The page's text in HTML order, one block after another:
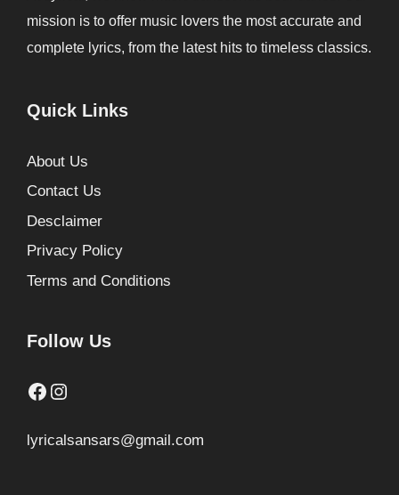
mission is to offer music lovers the most accurate and
complete lyrics, from the latest hits to timeless classics.
Quick Links
About Us
Contact Us
Desclaimer
Privacy Policy
Terms and Conditions
Follow Us
Facebook
Instagram
lyricalsansars@gmail.com